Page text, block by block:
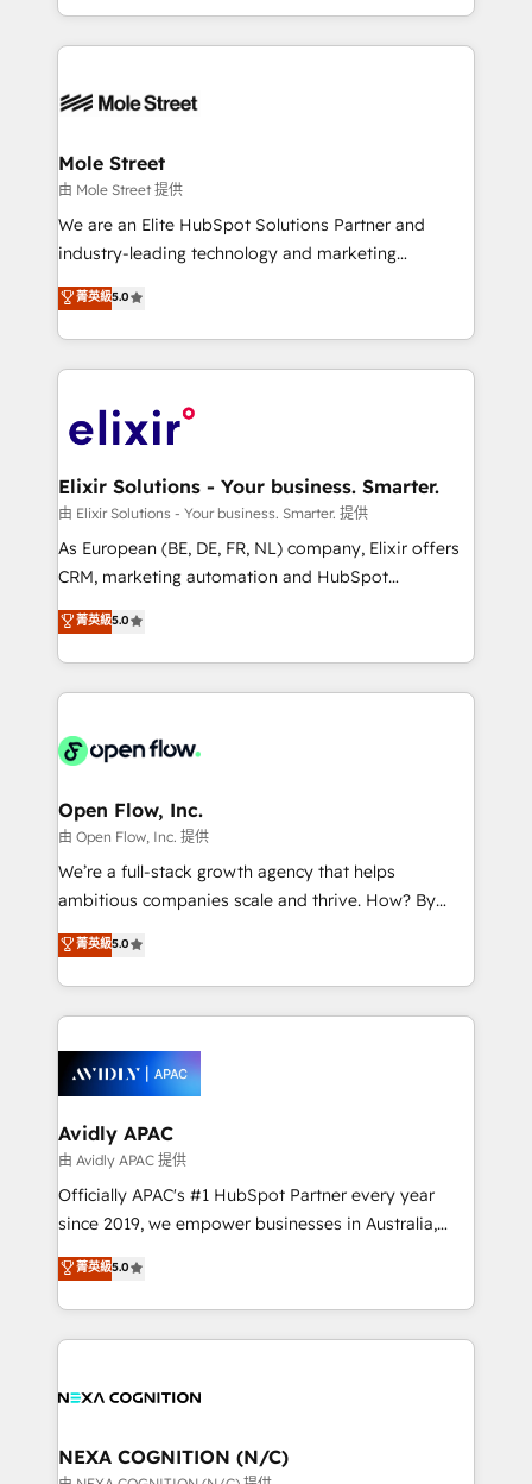
Technical Execution: ERP, EMR and Custom
Integrations; complex builds delivered in weeks, not
workflows; automation agents; process optimization
Healthcare: HIPAA implementations; secure data
workflows 💼 Financial Services: compliant
workflows; audit-ready reporting ⚖️ Legal: client
intake; pipeline and document workflows 🛒 E-
revenue automation 🏢 Real Estate: deal pipelines;
portfolio and lifecycle management 🏭
HIPAA-aware; CASL-compliant; GDPR-ready
implementations where required 💡 Why 500+
built to scale.
Mole Street
由 Mole Street 提供
We are an Elite HubSpot Solutions Partner and
industry-leading technology and marketing
consultancy. Our focus is on enterprise and mid-
market B2B companies globally that want a strategic
approach to execute their goals through creative
applications of our solutions; Technical HubSpot
Design, Migrations + Integrations. Mole Street’s
greatness, which is achieved through creating
absolute clarity, derived from a well-defined
strategy, executed well, and reported on with clear
results. The culture is driven by core values; Joy, Grit,
Mindedness, and Clarity. We are driven to win for the
collective good of the company and its clientele, and
things are happening.
菁英級5.0
Elixir Solutions - Your business. Smarter.
由 Elixir Solutions - Your business. Smarter. 提供
As European (BE, DE, FR, NL) company, Elixir offers
CRM, marketing automation and HubSpot
integration products and services to mid-market
and enterprise customers. We ensure that your sales,
service and marketing department operates in the
most effective way, while at the same time
integrated buyers journey. Elixir is located in
and Amsterdam. Elixir is a first mover and leader
when it comes to HubSpot sales and service
implementations, highly renowned for our business
acumen, process (re-)design experience and a
integrate HubSpot with complex solutions like SAP,
MicroSoft, custom solutions,... Our company also has
Retail execution, CPQ, customer portals and
HubSpot CMS developments. And we're champions
菁英級5.0
Open Flow, Inc.
由 Open Flow, Inc. 提供
We’re a full-stack growth agency that helps
ambitious companies scale and thrive. How? By
upgrading and streamlining every single revenue-
generating aspect of your business. We’re proud
HubSpot Elite Solutions Partners and devout CRM
nerds who can harness HubSpot’s custom digital
experience. Working hand-in-hand with your team,
we’ll assemble a RevOps machine that drives more
traffic, generates better leads and crushes your
revenue goals. We've worked with thousands of
HubSpot customers and we'd love to work with you
too! Clients come to us for: Advanced CRM solutions
HubSpot Data System Migrations between systems
to HubSpot New lead generation strategies Time-
菁英級5.0
Avidly APAC
由 Avidly APAC 提供
Officially APAC's #1 HubSpot Partner every year
since 2019, we empower businesses in Australia,
New Zealand, and globally to realise their full
potential through enterprise HubSpot CRM
implementation. And we deliver best practice across
the whole HubSpot platform, covering marketing,
all businesses, from start-up to Enterprise, and have
the world. Our human approach to digital
菁英級5.0
NEXA COGNITION (N/C)